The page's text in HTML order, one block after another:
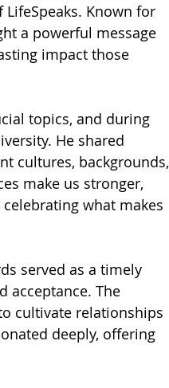
Known for
a powerful message
impact those
topics, and during
He shared
cultures, backgrounds,
make us stronger,
what makes
served as a timely
acceptance. The
cultivate relationships
deeply, offering